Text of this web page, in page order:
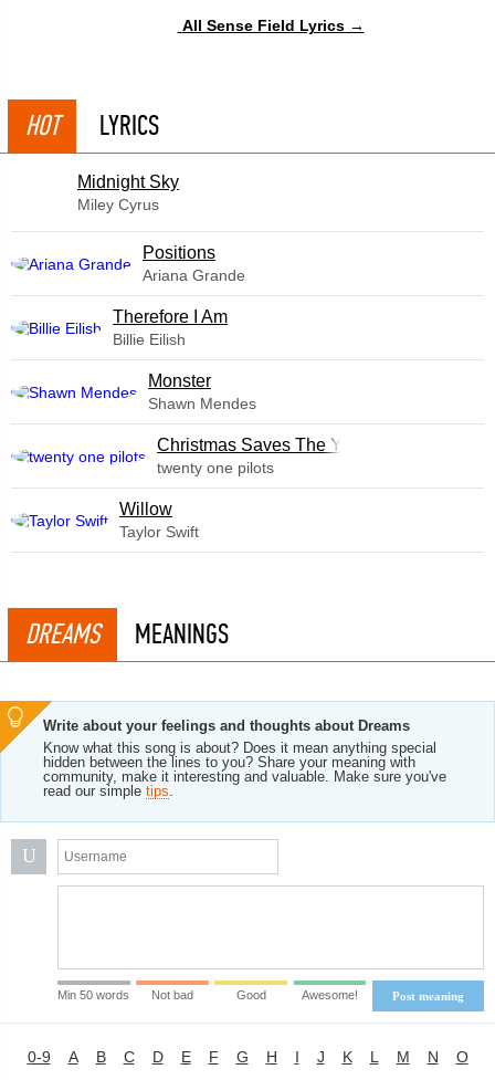
All Sense Field Lyrics →
HOT LYRICS
Midnight Sky
Miley Cyrus
​Positions
Ariana Grande
Therefore I Am
Billie Eilish
Monster
Shawn Mendes
Christmas Saves The Year
twenty one pilots
Willow
Taylor Swift
DREAMS MEANINGS
Write about your feelings and thoughts about Dreams
Know what this song is about? Does it mean anything special
hidden between the lines to you? Share your meaning with
community, make it interesting and valuable. Make sure you've
read our simple tips.
U
Post meaning
Min 50 words Not bad Good Awesome!
0-9 A B C D E F G H I J K L M N O